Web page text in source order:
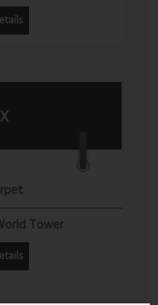
Tower